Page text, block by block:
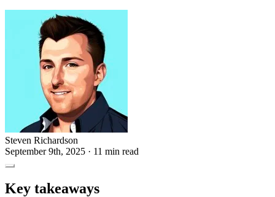
Steven Richardson
September 9th, 2025 · 11 min read
Key takeaways